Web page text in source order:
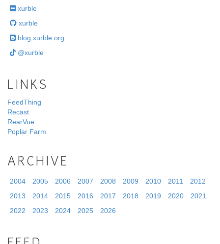
xurble
xurble
blog.xurble.org
@xurble
LINKS
FeedThing
Recast
RearVue
Poplar Farm
ARCHIVE
2004 2005 2006 2007 2008 2009 2010 2011
2012
2013
2014 2015 2016 2017 2018 2019 2020
2021
2022
2023 2024 2025 2026